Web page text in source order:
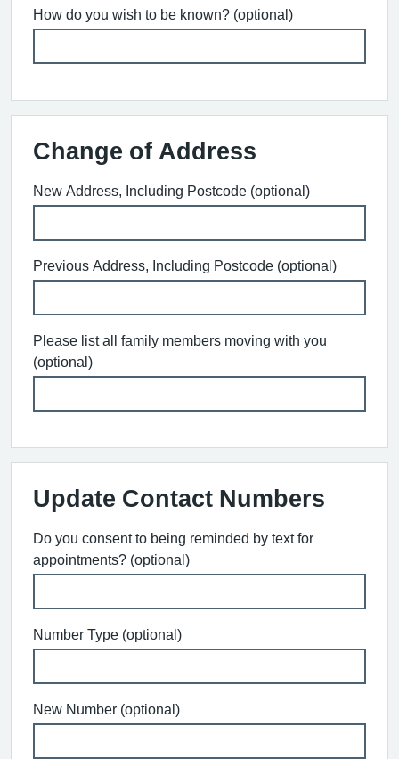
How do you wish to be known? (optional)
Change of Address
New Address, Including Postcode (optional)
Previous Address, Including Postcode (optional)
Please list all family members moving with you
(optional)
Update Contact Numbers
Do you consent to being reminded by text for
appointments? (optional)
Number Type (optional)
New Number (optional)